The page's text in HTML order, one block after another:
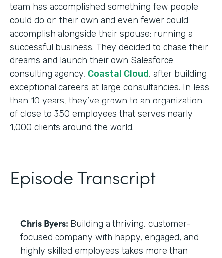
team has accomplished something few people
could do on their own and even fewer could
accomplish alongside their spouse: running a
successful business. They decided to chase their
dreams and launch their own Salesforce
consulting agency, Coastal Cloud, after building
exceptional careers at large consultancies. In less
than 10 years, they’ve grown to an organization
of close to 350 employees that serves nearly
1,000 clients around the world.
Episode Transcript
Chris Byers: Building a thriving, customer-
focused company with happy, engaged, and
highly skilled employees takes more than